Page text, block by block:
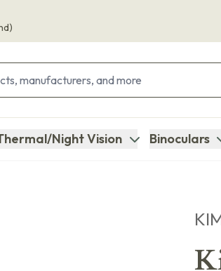
Night Vision Binoculars